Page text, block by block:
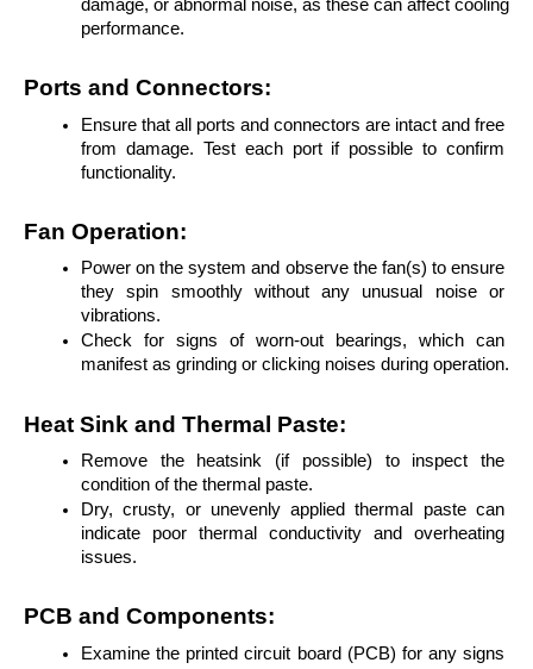
damage, or abnormal noise, as these can affect cooling
performance.
Ports and Connectors:
Ensure that all ports and connectors are intact and free
from damage. Test each port if possible to confirm
functionality.
Fan Operation:
Power on the system and observe the fan(s) to ensure
they spin smoothly without any unusual noise or
vibrations.
Check for signs of worn-out bearings, which can
manifest as grinding or clicking noises during operation.
Heat Sink and Thermal Paste:
Remove the heatsink (if possible) to inspect the
condition of the thermal paste.
Dry, crusty, or unevenly applied thermal paste can
indicate poor thermal conductivity and overheating
issues.
PCB and Components:
Examine the printed circuit board (PCB) for any signs